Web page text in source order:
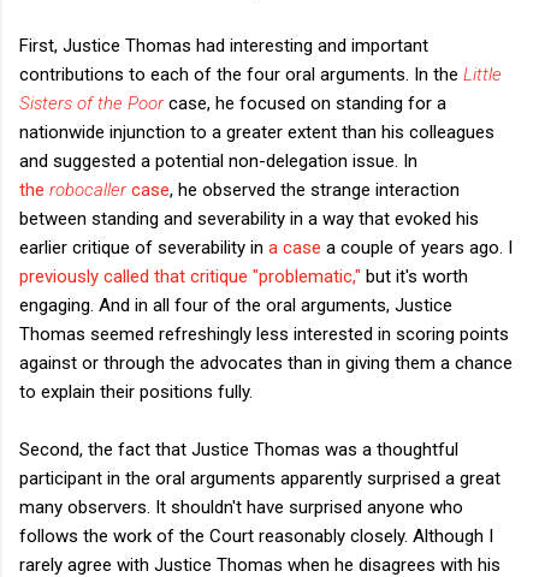
First, Justice Thomas had interesting and important
contributions to each of the four oral arguments. In the Little
Sisters of the Poor case, he focused on standing for a
nationwide injunction to a greater extent than his colleagues
and suggested a potential non-delegation issue. In
the robocallercase, he observed the strange interaction
between standing and severability in a way that evoked his
earlier critique of severability in a case a couple of years ago. I
previously called that critique "problematic," but it's worth
engaging. And in all four of the oral arguments, Justice
Thomas seemed refreshingly less interested in scoring points
against or through the advocates than in giving them a chance
to explain their positions fully.
Second, the fact that Justice Thomas was a thoughtful
participant in the oral arguments apparently surprised a great
many observers. It shouldn't have surprised anyone who
follows the work of the Court reasonably closely. Although I
rarely agree with Justice Thomas when he disagrees with his